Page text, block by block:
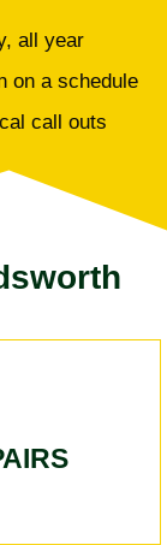
all year
on a schedule
call outs